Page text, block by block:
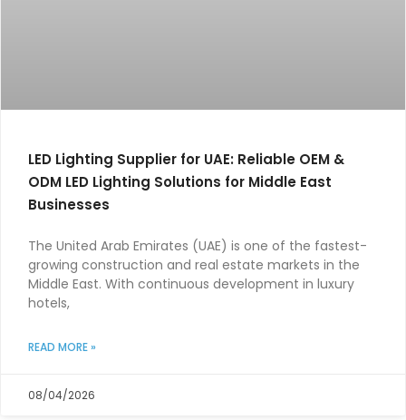
LED Lighting Supplier for UAE: Reliable OEM &
ODM LED Lighting Solutions for Middle East
Businesses
The United Arab Emirates (UAE) is one of the fastest-
growing construction and real estate markets in the
Middle East. With continuous development in luxury
hotels,
READ MORE »
08/04/2026